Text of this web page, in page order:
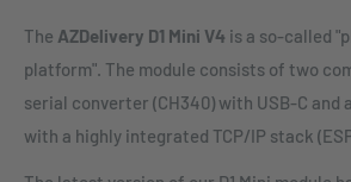
The AZDelivery D1 Mini V4 is a so-called
platform". The module consists of two
serial converter (CH340) with USB-C
with a highly integrated TCP/IP stack